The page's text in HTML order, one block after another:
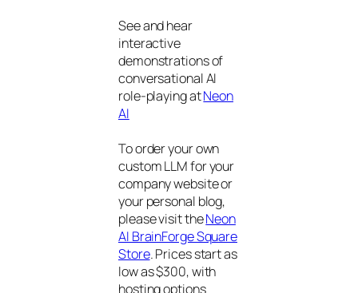
See and hear
interactive
demonstrations of
conversational AI
role-playing atNeon
AI
To order your own
custom LLM for your
company website or
your personal blog,
please visit theNeon
AI BrainForge Square
Store. Prices start as
low as $300, with
hosting options